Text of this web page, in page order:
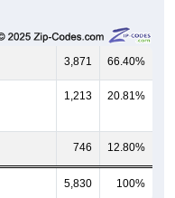
3,871 66.40%
1,213 20.81%
746 12.80%
5,830 100%